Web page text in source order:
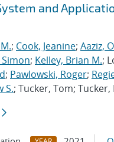
and
; Cook, Jeanine; Aaziz,
; Kelley, Brian M.;
; Pawlowski, Roger;
S.; Tucker, Tom; Tucker,